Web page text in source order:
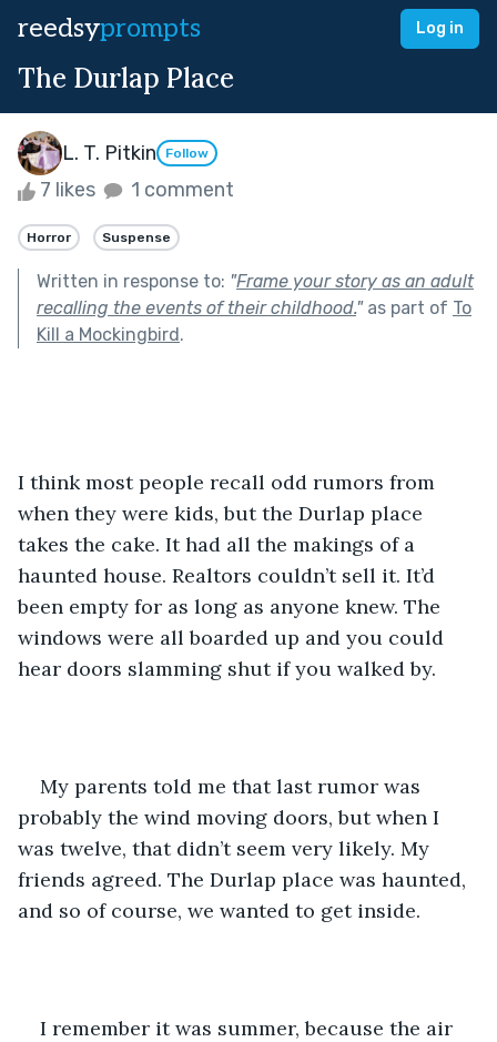
reedsyprompts Log in
The Durlap Place
L. T. Pitkin Follow
7 likes 1 comment
Horror Suspense
Written in response to: "Frame your story as an adult
recalling the events of their childhood."as part of To
Kill a Mockingbird.
I think most people recall odd rumors from
when they were kids, but the Durlap place
takes the cake. It had all the makings of a
haunted house. Realtors couldn’t sell it. It’d
been empty for as long as anyone knew. The
windows were all boarded up and you could
hear doors slamming shut if you walked by.
My parents told me that last rumor was
probably the wind moving doors, but when I
was twelve, that didn’t seem very likely. My
friends agreed. The Durlap place was haunted,
and so of course, we wanted to get inside.
I remember it was summer, because the air